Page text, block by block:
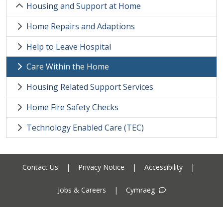
Housing and Support at Home
Home Repairs and Adaptions
Help to Leave Hospital
Care Within the Home
Housing Related Support Services
Home Fire Safety Checks
Technology Enabled Care (TEC)
Contact Us | Privacy Notice | Accessibility |
Jobs & Careers | Cymraeg